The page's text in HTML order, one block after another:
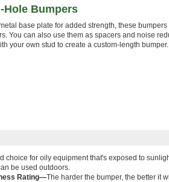
Hole Bumpers
base plate for added strength, these
You can also use them as spacers and noise
your own stud to create a custom-length bumper.
choice for oily equipment that's exposed to
be used outdoors.
Rating—The harder the bumper, the better it